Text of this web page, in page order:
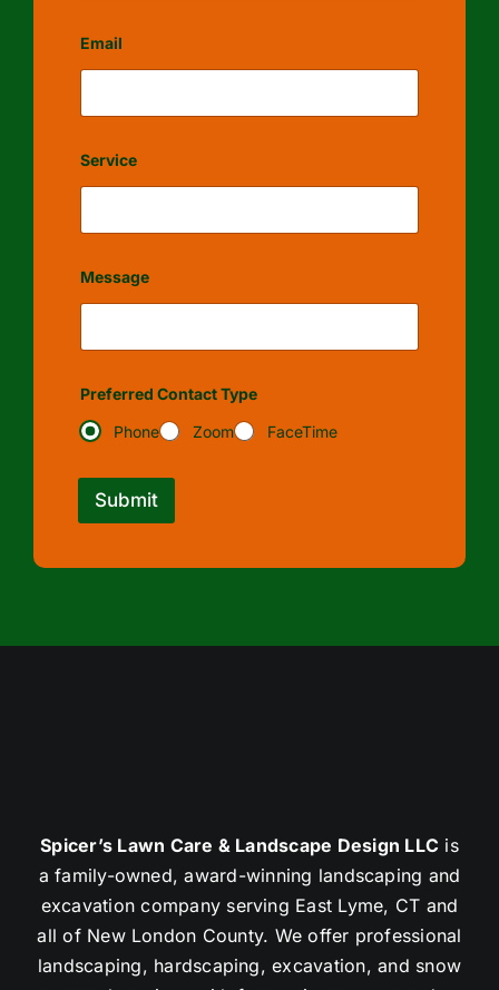
Email
Service
Message
Preferred Contact Type
Phone
Zoom FaceTime
Submit
Spicer’s Lawn Care & Landscape Design LLC is
a family-owned, award-winning landscaping and
excavation company serving East Lyme, CT and
all of New London County. We offer professional
landscaping, hardscaping, excavation, and snow